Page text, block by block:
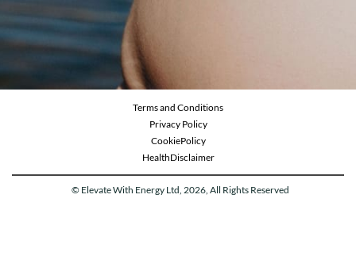
Terms and Conditions
Privacy Policy
CookiePolicy
HealthDisclaimer
© Elevate With Energy Ltd, 2026, All Rights Reserved